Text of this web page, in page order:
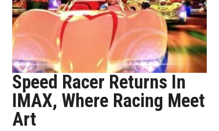
Speed Racer Returns In
IMAX, Where Racing Meet
Art